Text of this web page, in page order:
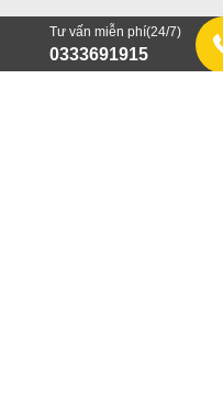
Tư vấn miễn phí(24/7)
0333691915